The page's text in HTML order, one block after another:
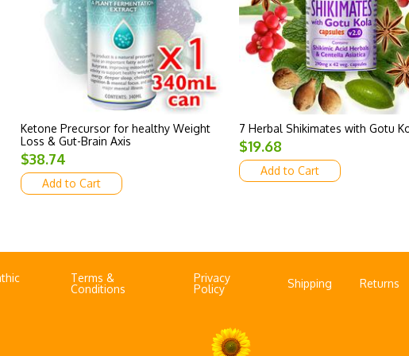
Ketone Precursor for healthy Weight
Loss & Gut-Brain Axis
$38.74
Add to Cart
7 Herbal Shikimates with Gotu
$19.68
Add to Cart
Terms &
Conditions
Privacy
Policy
Shipping Returns